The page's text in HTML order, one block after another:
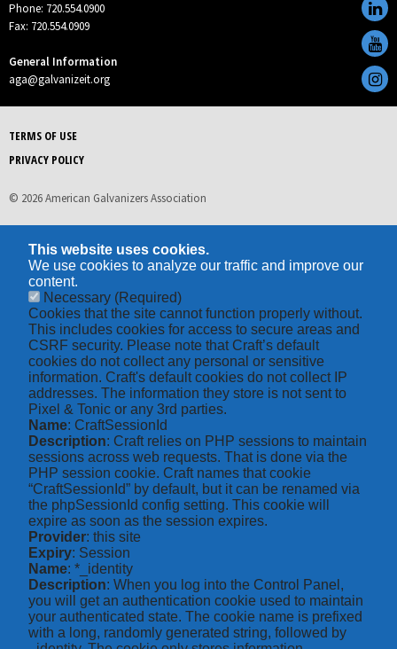
Phone: 720.554.0900
Fax: 720.554.0909
General Information
aga@galvanizeit.org
TERMS OF USE
PRIVACY POLICY
© 2026 American Galvanizers Association
This website uses cookies.
We use cookies to analyze our traffic and improve our
content.
Necessary (Required)
Cookies that the site cannot function properly without.
This includes cookies for access to secure areas and
CSRF security. Please note that Craft’s default
cookies do not collect any personal or sensitive
information. Craft's default cookies do not collect IP
addresses. The information they store is not sent to
Pixel & Tonic or any 3rd parties.
Name: CraftSessionId
Description: Craft relies on PHP sessions to maintain
sessions across web requests. That is done via the
PHP session cookie. Craft names that cookie
“CraftSessionId” by default, but it can be renamed via
the phpSessionId config setting. This cookie will
expire as soon as the session expires.
Provider: this site
Expiry: Session
Name: *_identity
Description: When you log into the Control Panel,
you will get an authentication cookie used to maintain
your authenticated state. The cookie name is prefixed
with a long, randomly generated string, followed by